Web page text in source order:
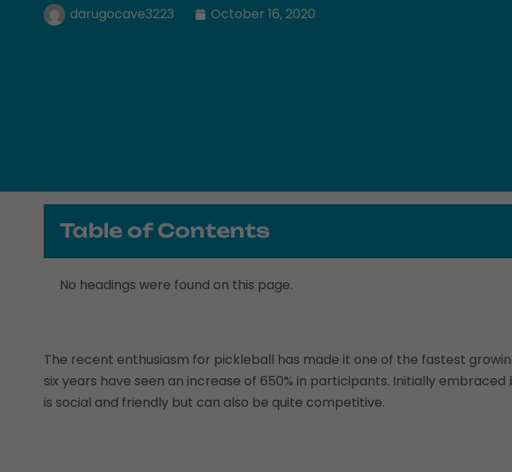
darugocave3223 October 16, 2020
Table of Contents
No headings were found on this page.
The recent enthusiasm for pickleball has made it one of the fastest
six years have seen an increase of 650% in participants. Initially
is social and friendly but can also be quite competitive.